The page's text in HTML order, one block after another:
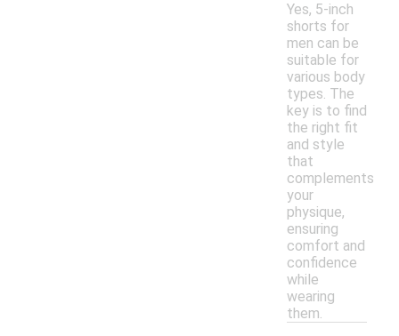
Yes, 5-inch
shorts for
men can be
suitable for
various body
types. The
key is to find
the right fit
and style
that
complements
your
physique,
ensuring
comfort and
confidence
while
wearing
them.